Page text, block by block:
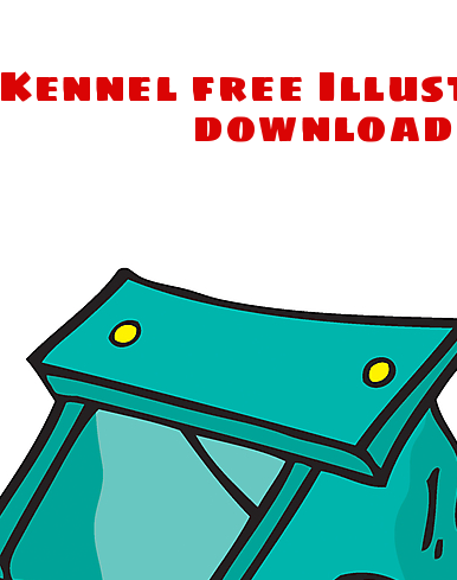
Kennel free
download